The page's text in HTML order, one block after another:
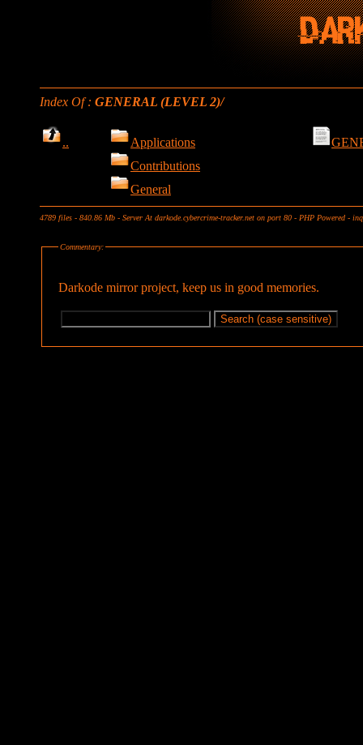
Index Of : GENERAL (LEVEL 2)/
..
Applications
Contributions
General
4789 files - 840.86 Mb - Server At darkode.cybercrime-tracker.net on port 80 - PHP Powered -
Commentary:
Darkode mirror project, keep us in good memories.